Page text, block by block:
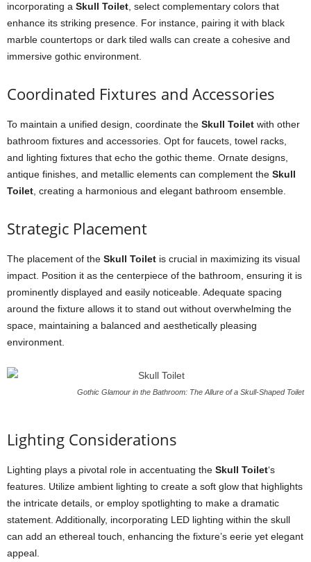
incorporating a Skull Toilet , select complementary colors that
enhance its striking presence. For instance, pairing it with black
marble countertops or dark tiled walls can create a cohesive and
immersive gothic environment.
Coordinated Fixtures and Accessories
To maintain a unified design, coordinate the Skull Toilet with other
bathroom fixtures and accessories. Opt for faucets, towel racks,
and lighting fixtures that echo the gothic theme. Ornate designs,
antique finishes, and metallic elements can complement the Skull
Toilet , creating a harmonious and elegant bathroom ensemble.
Strategic Placement
The placement of the Skull Toilet is crucial in maximizing its visual
impact. Position it as the centerpiece of the bathroom, ensuring it is
prominently displayed and easily noticeable. Adequate spacing
around the fixture allows it to stand out without overwhelming the
space, maintaining a balanced and aesthetically pleasing
environment.
Gothic Glamour in the Bathroom: The Allure of a Skull-Shaped Toilet
Lighting Considerations
Lighting plays a pivotal role in accentuating the Skull Toilet‘s
features. Utilize ambient lighting to create a soft glow that highlights
the intricate details, or employ spotlighting to make a dramatic
statement. Additionally, incorporating LED lighting within the skull
can add an ethereal touch, enhancing the fixture’s eerie yet elegant
appeal.